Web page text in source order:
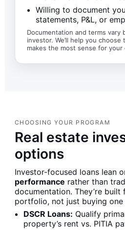
Willing to document
statements, P&L, or
Documentation and terms vary
investor. We’ll help you
makes the most sense for your
CHOOSING YOUR PROGRAM
Real estate
options
Investor-focused loans lean
performance rather than
documentation. They’re
portfolio, not just buying
DSCR Loans: Qualify
property’s rent vs. PITIA